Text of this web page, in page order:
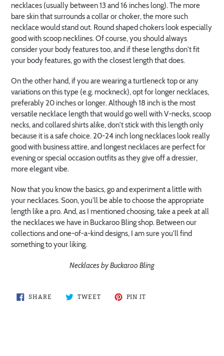
necklaces (usually between 13 and 16 inches long). The more
bare skin that surrounds a collar or choker, the more such
necklace would stand out. Round shaped chokers look especially
good with scoop necklines. Of course, you should always
consider your body features too, and if these lengths don't fit
your body features, go with the closest length that does.
On the other hand, if you are wearing a turtleneck top or any
variations on this type (e.g. mockneck), opt for longer necklaces,
preferably 20 inches or longer. Although 18 inch is the most
versatile necklace length that would go well with V-necks, scoop
necks, and collared shirts alike, don't stick with this length only
because it is a safe choice. 20-24 inch long necklaces look really
good with business attire, and longest necklaces are perfect for
evening or special occasion outfits as they give off a dressier,
more elegant vibe.
Now that you know the basics, go and experiment a little with
your necklaces. Soon, you'll be able to choose the appropriate
length like a pro. And, as I mentioned choosing, take a peek at all
the necklaces we have in Buckaroo Bling shop. Between our
collections and one-of-a-kind designs, I am sure you'll find
something to your liking.
Necklaces by Buckaroo Bling
SHARE SHARE TWEETTWEET PIN IT